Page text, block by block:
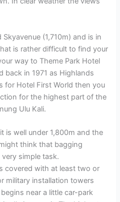
(1,710m) and is in
is rather difficult to find your
way to Theme Park Hotel
back in 1971 as Highlands
for Hotel First World then you
for the highest part of the
Ulu Kali.
is well under 1,800m and the
think that bagging
simple task.
covered with at least two or
military installation towers
near a little car-park